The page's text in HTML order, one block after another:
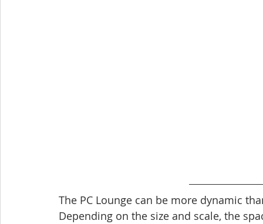
The PC Lounge can be more dynamic
Depending on the size and scale, the